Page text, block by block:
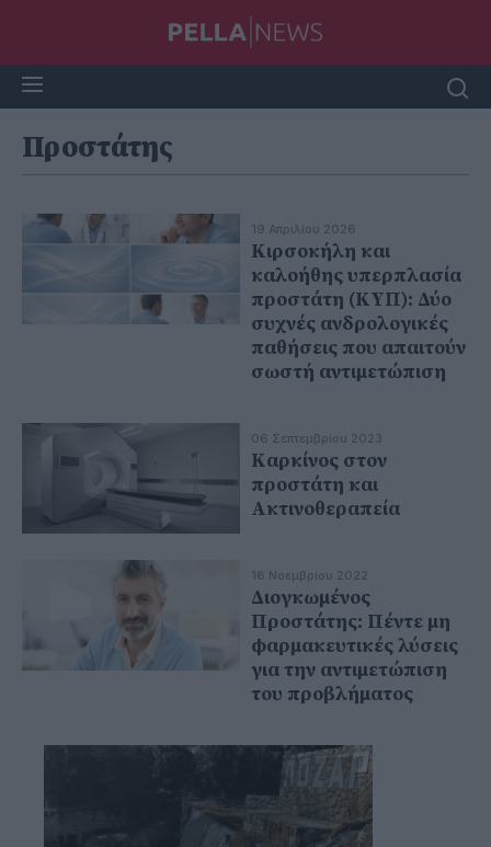
Προστάτης
19 Απριλίου 2026
Κιρσοκήλη και
καλοήθης υπερπλασία
προστάτη (ΚΥΠ): Δύο
συχνές ανδρολογικές
παθήσεις που απαιτούν
σωστή αντιμετώπιση
06 Σεπτεμβρίου 2023
Καρκίνος στον
προστάτη και
Ακτινοθεραπεία
16 Νοεμβρίου 2022
Διογκωμένος
Προστάτης: Πέντε μη
φαρμακευτικές λύσεις
για την αντιμετώπιση
του προβλήματος